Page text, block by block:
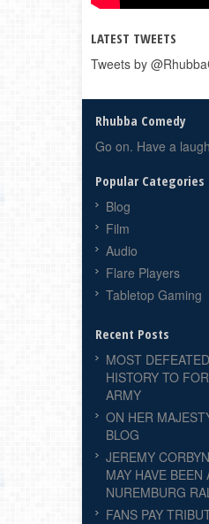
LATEST TWEETS
Tweets by
Rhubba Comedy
Go on. Have a
Popular Categories
Blog
Film
Audio
Flare Players
Tabletop Gaming
Recent Posts
MOST
HISTORY TO
ARMY
ON HER
BLOG
JEREMY
MAY HAVE BEEN
NUREMBURG
FANS PAY